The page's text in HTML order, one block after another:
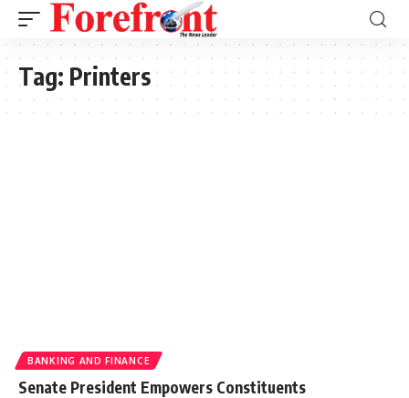
Tag: Printers
BANKING AND FINANCE
Senate President Empowers Constituents